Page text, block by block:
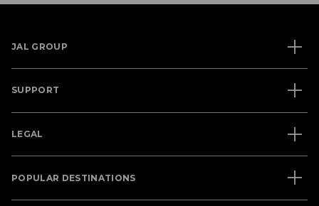
JAL GROUP
SUPPORT
LEGAL
POPULAR DESTINATIONS